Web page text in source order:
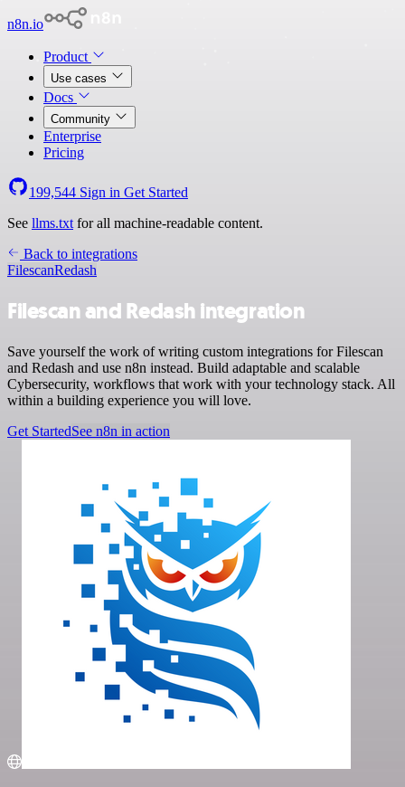
n8n.io
Product
Use cases
Docs
Community
Enterprise
Pricing
199,544 Sign in Get Started
See llms.txt for all machine-readable content.
Back to integrations
FilescanRedash
Filescan and Redash integration
Save yourself the work of writing custom integrations for Filescan
and Redash and use n8n instead. Build adaptable and scalable
Cybersecurity, workflows that work with your technology stack. All
within a building experience you will love.
Get StartedSee n8n in action